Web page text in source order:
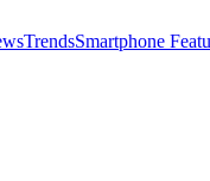
TrendsSmartphone